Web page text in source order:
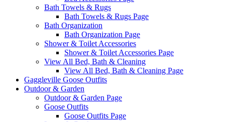
Bath Towels & Rugs
Bath Towels & Rugs Page
Bath Organization
Bath Organization Page
Shower & Toilet Accessories
Shower & Toilet Accessories Page
View All Bed, Bath & Cleaning
View All Bed, Bath & Cleaning Page
Gaggleville Goose Outfits
Outdoor & Garden
Outdoor & Garden Page
Goose Outfits
Goose Outfits Page